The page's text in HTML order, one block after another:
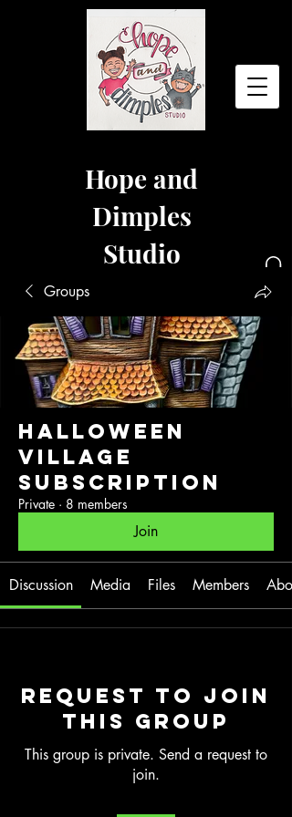
Hope and
Dimples
Studio
Groups
Halloween
Village
Subscription
Private · 8 members
Join
Discussion Media Files Members
Request to Join
this Group
This group is private. Send a request to
join.